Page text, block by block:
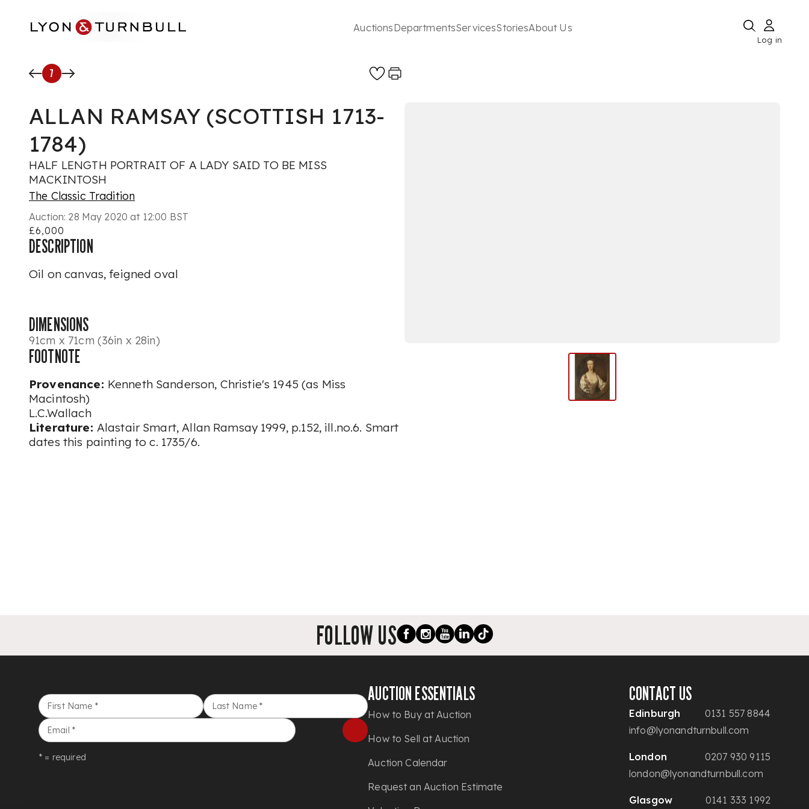
AuctionsDepartmentsServicesStoriesAbout Us
Log in
7
ALLAN RAMSAY (SCOTTISH 1713-
1784)
HALF LENGTH PORTRAIT OF A LADY SAID TO BE MISS
MACKINTOSH
The Classic Tradition
Auction: 28 May 2020 at 12:00 BST
£6,000
DESCRIPTION
Oil on canvas, feigned oval
DIMENSIONS
91cm x 71cm (36in x 28in)
FOOTNOTE
Provenance: Kenneth Sanderson, Christie's 1945 (as Miss
Macintosh)
L.C.Wallach
Literature: Alastair Smart, Allan Ramsay 1999, p.152, ill.no.6. Smart
dates this painting to c. 1735/6.
FOLLOW US
First Name * Last Name *
Email *
* = required
AUCTION ESSENTIALS
How to Buy at Auction
How to Sell at Auction
Auction Calendar
Request an Auction Estimate
CONTACT US
Edinburgh
0131 557 8844
info@lyonandturnbull.com
London
0207 930 9115
london@lyonandturnbull.com
Glasgow 0141 333 1992